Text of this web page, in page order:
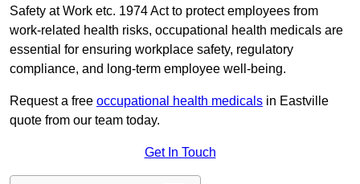
Safety at Work etc. 1974 Act to protect employees from
work-related health risks, occupational health medicals are
essential for ensuring workplace safety, regulatory
compliance, and long-term employee well-being.
Request a free occupational health medicals in Eastville
quote from our team today.
Get In Touch